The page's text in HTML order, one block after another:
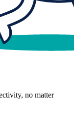
no matter